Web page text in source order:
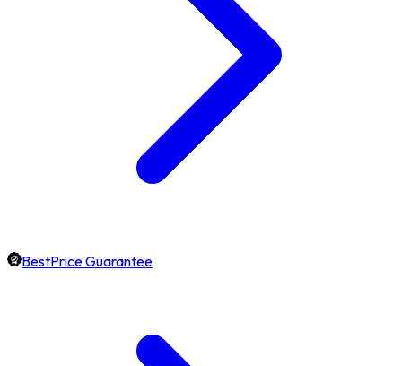
BestPrice Guarantee